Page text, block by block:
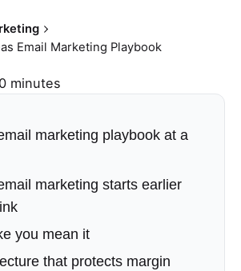
Email Marketing Playbook
minutes
marketing playbook at a
marketing starts earlier
you mean it
that protects margin